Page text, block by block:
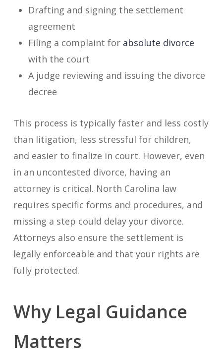
Drafting and signing the settlement
agreement
Filing a complaint for absolute divorce
with the court
A judge reviewing and issuing the divorce
decree
This process is typically faster and less costly
than litigation, less stressful for children,
and easier to finalize in court. However, even
in an uncontested divorce, having an
attorney is critical. North Carolina law
requires specific forms and procedures, and
missing a step could delay your divorce.
Attorneys also ensure the settlement is
legally enforceable and that your rights are
fully protected.
Why Legal Guidance
Matters